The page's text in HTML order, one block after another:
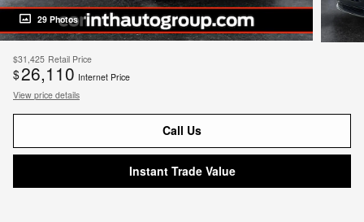
29 Photos
$31,425 Retail Price
$26,110 Internet Price
View price details
Call Us
Instant Trade Value